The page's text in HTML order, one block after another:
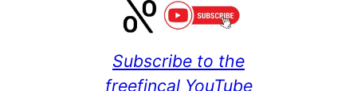
Subscribe to the
freefincal YouTube